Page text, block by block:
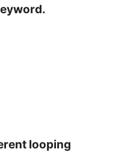
looping